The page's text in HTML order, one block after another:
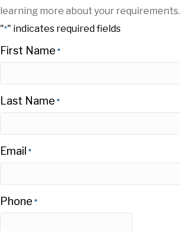
learning more about your requirements.
"*" indicates required fields
First Name *
Last Name *
Email *
Phone *